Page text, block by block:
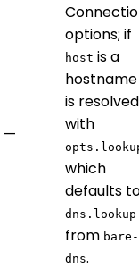
—
options; if
host is a
is resolved
with
which
defaults
dns.lookup
from bare-
dns.